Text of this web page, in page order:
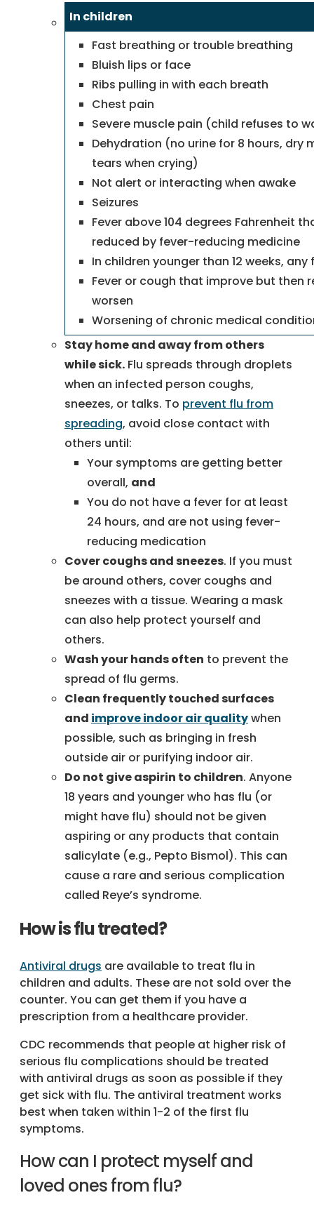
In children
Fast breathing or trouble breathing
Bluish lips or face
Ribs pulling in with each breath
Chest pain
Severe muscle pain (child refuses to
Dehydration (no urine for 8 hours, dry
tears when crying)
Not alert or interacting when awake
Seizures
Fever above 104 degrees Fahrenheit
reduced by fever-reducing medicine
In children younger than 12 weeks, any
Fever or cough that improve but then
worsen
Worsening of chronic medical
Stay home and away from others
while sick. Flu spreads through droplets
when an infected person coughs,
sneezes, or talks. To prevent flu from
spreading, avoid close contact with
others until:
Your symptoms are getting better
overall, and
You do not have a fever for at least
24 hours, and are not using fever-
reducing medication
Cover coughs and sneezes. If you must
be around others, cover coughs and
sneezes with a tissue. Wearing a mask
can also help protect yourself and
others.
Wash your hands often to prevent the
spread of flu germs.
Clean frequently touched surfaces
and improve indoor air qualitywhen
possible, such as bringing in fresh
outside air or purifying indoor air.
Do not give aspirin to children. Anyone
18 years and younger who has flu (or
might have flu) should not be given
aspiring or any products that contain
salicylate (e.g., Pepto Bismol). This can
cause a rare and serious complication
called Reye’s syndrome.
How is flu treated?
Antiviral drugs are available to treat flu in
children and adults. These are not sold over the
counter. You can get them if you have a
prescription from a healthcare provider.
CDC recommends that people at higher risk of
serious flu complications should be treated
with antiviral drugs as soon as possible if they
get sick with flu. The antiviral treatment works
best when taken within 1-2 of the first flu
symptoms.
How can I protect myself and
loved ones from flu?